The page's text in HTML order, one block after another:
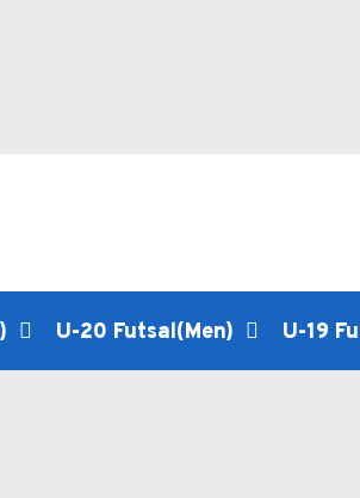
U-20 Futsal(Men) U-19